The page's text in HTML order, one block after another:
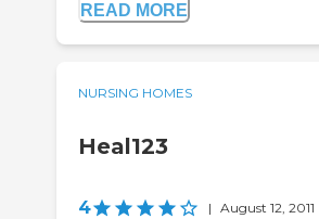
READ MORE
NURSING HOMES
Heal123
4 | August 12, 2011